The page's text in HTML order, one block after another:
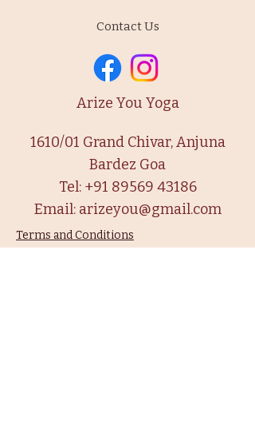
Contact Us
Arize You Yoga
1610/01 Grand Chivar, Anjuna
Bardez Goa
Tel: +91 89569 43186
Email: arizeyou@gmail.com
Terms and Conditions